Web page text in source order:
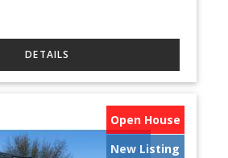
Open House
New Listing